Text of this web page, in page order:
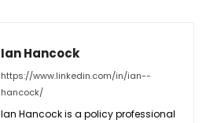
Ian Hancock
https://www.linkedin.com/in/ian--
hancock/
Ian Hancock is a policy professional